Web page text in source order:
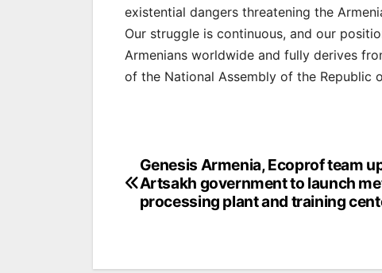
existential dangers threatening the
Our struggle is continuous, and our
Armenians worldwide and fully derives
of the National Assembly of the Republic
Post
navigation
Genesis Armenia, Ecoprof team
Artsakh government to launch
processing plant and training